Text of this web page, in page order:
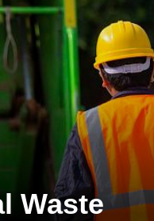
Waste